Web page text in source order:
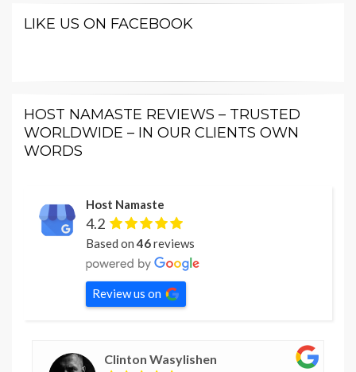
LIKE US ON FACEBOOK
HOST NAMASTE REVIEWS – TRUSTED
WORLDWIDE – IN OUR CLIENTS OWN
WORDS
Host Namaste
4.2
Based on46reviews
Review us on
Clinton Wasylishen